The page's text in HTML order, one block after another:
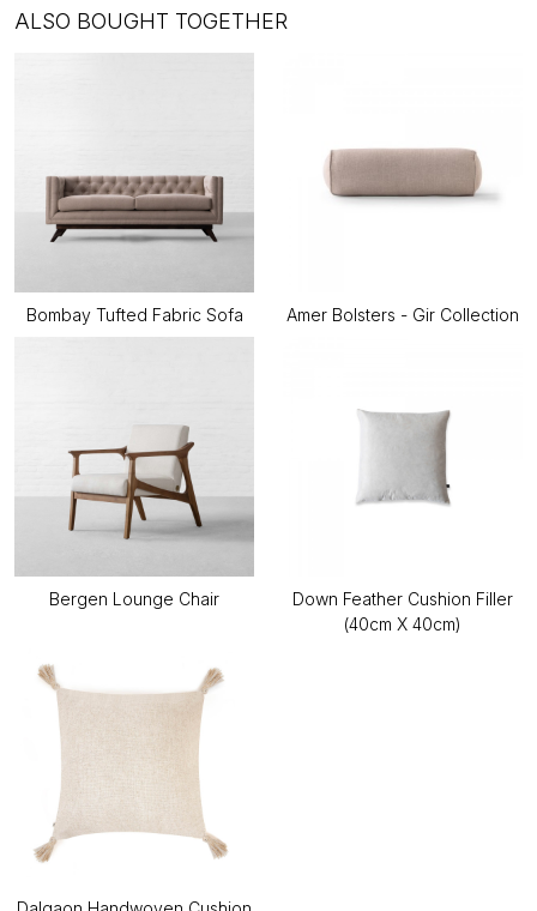
ALSO BOUGHT TOGETHER
Bombay Tufted Fabric Sofa Amer Bolsters - Gir Collection
Bergen Lounge Chair
Down Feather Cushion Filler
(40cm X 40cm)